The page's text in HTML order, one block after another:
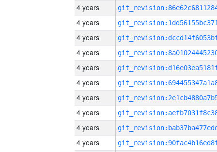
4 years
4 years
4 years
4 years
4 years
4 years
4 years
4 years
4 years
4 years